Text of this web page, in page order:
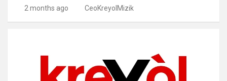
2 months ago CeoKreyolMizik